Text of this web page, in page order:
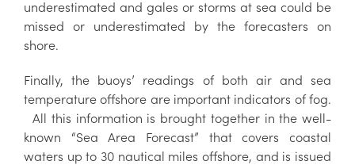
underestimated and gales or storms at sea could be
missed or underestimated by the forecasters on
shore.
Finally, the buoys’ readings of both air and sea
temperature offshore are important indicators of fog.
All this information is brought together in the well-
known “Sea Area Forecast” that covers coastal
waters up to 30 nautical miles offshore, and is issued